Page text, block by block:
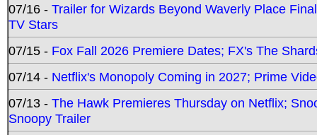
07/16 - Trailer for Wizards Beyond Waverly Place
TV Stars
07/15 - Fox Fall 2026 Premiere Dates; FX's The
07/14 - Netflix's Monopoly Coming in 2027; Prime
07/13 - The Hawk Premieres Thursday on Netflix;
Snoopy Trailer